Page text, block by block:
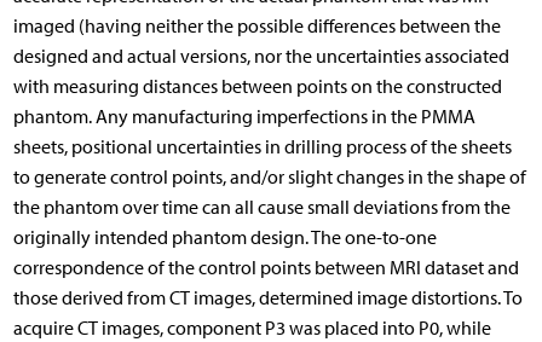
imaged (having neither the possible differences between the
designed and actual versions, nor the uncertainties associated
with measuring distances between points on the constructed
phantom. Any manufacturing imperfections in the PMMA
sheets, positional uncertainties in drilling process of the sheets
to generate control points, and/or slight changes in the shape of
the phantom over time can all cause small deviations from the
originally intended phantom design. The one-to-one
correspondence of the control points between MRI dataset and
those derived from CT images, determined image distortions. To
acquire CT images, component P3 was placed into P0, while